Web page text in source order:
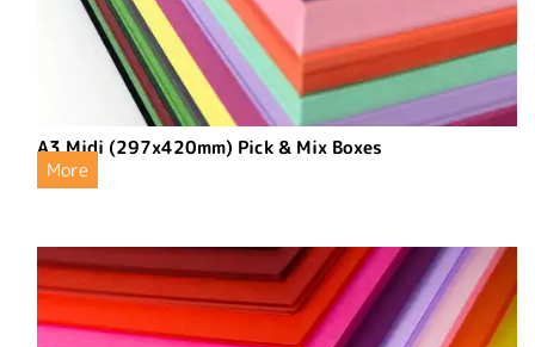
A3 Midi (297x420mm) Pick & Mix Boxes
More